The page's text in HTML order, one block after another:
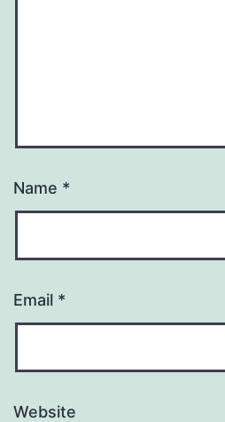
Name *
Email *
Website